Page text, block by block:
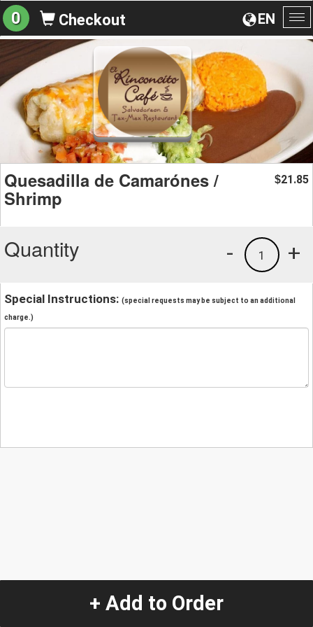
EN
0 Checkout
Quesadilla de Camarónes /
Shrimp
$21.85
Quantity +
1
-
Special Instructions: (special requests may be subject to an additional
charge.)
+ Add to Order